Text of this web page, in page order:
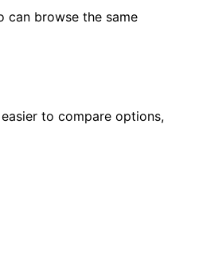
can browse the same
to compare options,